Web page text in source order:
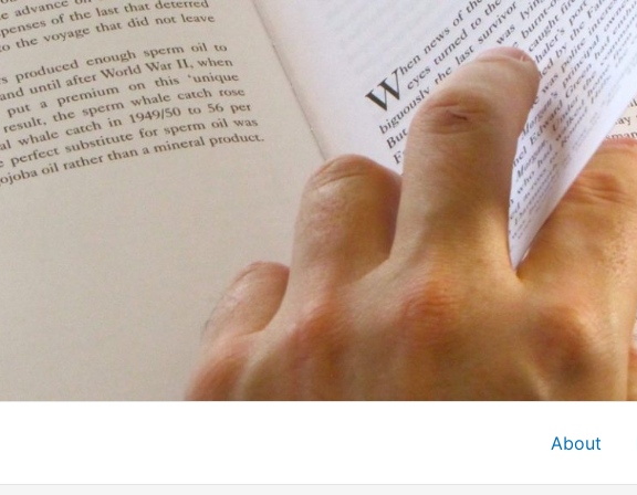
About